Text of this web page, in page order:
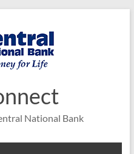
National Bank